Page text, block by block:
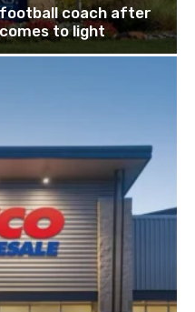
coach after
to light